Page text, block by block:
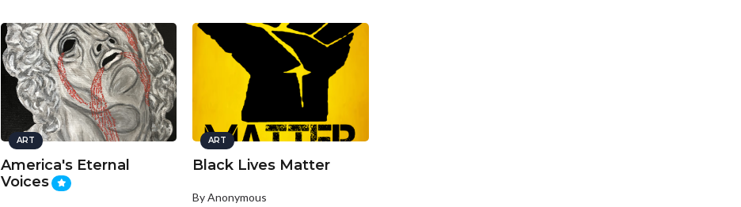
ART
America's Eternal
Voices
ART
Black Lives Matter
By Anonymous